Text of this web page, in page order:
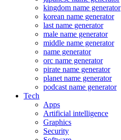
kingdom name generator
korean name generator
last name generator
male name generator
middle name generator
name generator
orc name generator
pirate name generator
planet name generator
podcast name generator
Tech
Apps
Artificial intelligence
Graphics
Security